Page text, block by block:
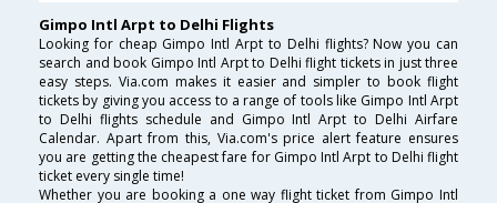
Gimpo Intl Arpt to Delhi Flights
Looking for cheap Gimpo Intl Arpt to Delhi flights? Now you can
search and book Gimpo Intl Arpt to Delhi flight tickets in just three
easy steps. Via.com makes it easier and simpler to book flight
tickets by giving you access to a range of tools like Gimpo Intl Arpt
to Delhi flights schedule and Gimpo Intl Arpt to Delhi Airfare
Calendar. Apart from this, Via.com's price alert feature ensures
you are getting the cheapest fare for Gimpo Intl Arpt to Delhi flight
ticket every single time!
Whether you are booking a one way flight ticket from Gimpo Intl